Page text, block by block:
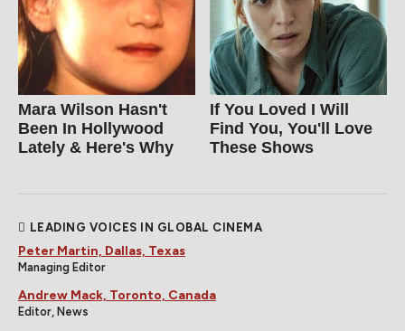
Mara Wilson Hasn't
Been In Hollywood
Lately & Here's Why
If You Loved I Will
Find You, You'll Love
These Shows
LEADING VOICES IN GLOBAL CINEMA
Peter Martin, Dallas, Texas
Managing Editor
Andrew Mack, Toronto, Canada
Editor, News